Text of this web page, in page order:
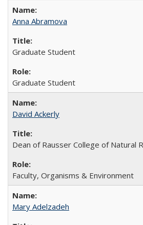
Anna Abramova
Graduate Student
Graduate Student
David Ackerly
Dean of Rausser College of Natural
Faculty, Organisms & Environment
Mary Adelzadeh